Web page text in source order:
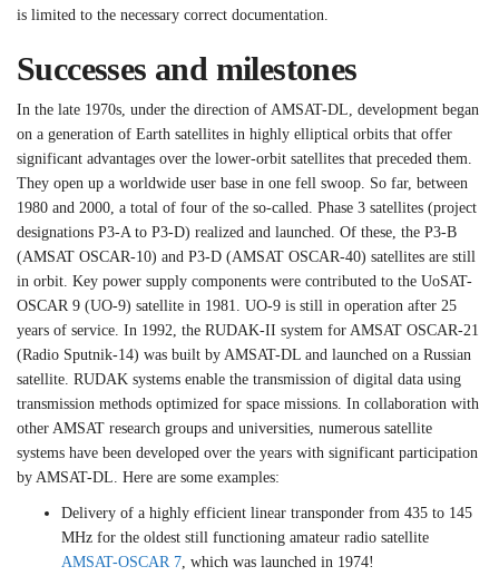
is limited to the necessary correct documentation.
Successes and milestones
In the late 1970s, under the direction of AMSAT-DL, development began
on a generation of Earth satellites in highly elliptical orbits that offer
significant advantages over the lower-orbit satellites that preceded them.
They open up a worldwide user base in one fell swoop. So far, between
1980 and 2000, a total of four of the so-called. Phase 3 satellites (project
designations P3-A to P3-D) realized and launched. Of these, the P3-B
(AMSAT OSCAR-10) and P3-D (AMSAT OSCAR-40) satellites are still
in orbit. Key power supply components were contributed to the UoSAT-
OSCAR 9 (UO-9) satellite in 1981. UO-9 is still in operation after 25
years of service. In 1992, the RUDAK-II system for AMSAT OSCAR-21
(Radio Sputnik-14) was built by AMSAT-DL and launched on a Russian
satellite. RUDAK systems enable the transmission of digital data using
transmission methods optimized for space missions. In collaboration with
other AMSAT research groups and universities, numerous satellite
systems have been developed over the years with significant participation
by AMSAT-DL. Here are some examples:
Delivery of a highly efficient linear transponder from 435 to 145
MHz for the oldest still functioning amateur radio satellite
AMSAT-OSCAR 7 , which was launched in 1974!